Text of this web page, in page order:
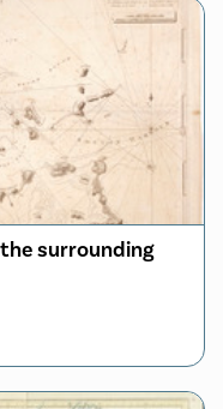
surrounding